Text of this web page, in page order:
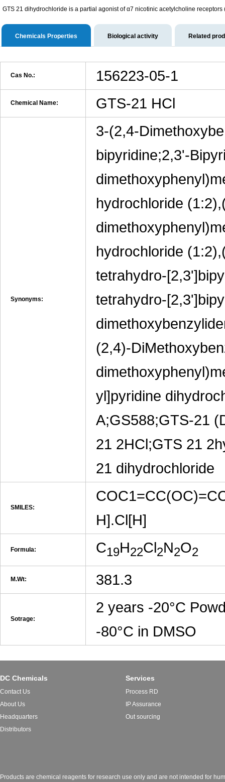
GTS 21 dihydrochloride is a partial agonist of α7 nicotinic acetylcholine
Chemicals Properties Biological activity Related
Cas No.: 156223-05-1
Chemical Name: GTS-21 HCl
Synonyms:
3-(2,4-
bipyridine;2,3'-
hydrochloride
hydrochloride
tetrahydro-
tetrahydro-
(2,4)-
yl]pyridine
A;GS588;GTS-21
21 2HCl;GTS 21
21 dihydrochloride
SMILES:
H].Cl[H]
Formula: C19H22Cl2N2O2
M.Wt: 381.3
Sotrage:
2 years -20°C
-80°C in DMSO
DC Chemicals
Contact Us
About Us
Headquarters
Distributors
Services
Process RD
IP Assurance
Out sourcing
Products are chemical reagents for research use only and are not intended for